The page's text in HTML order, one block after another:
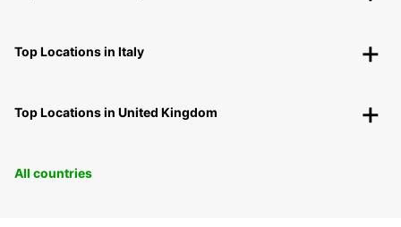
Top Locations in Italy
Top Locations in United Kingdom
All countries